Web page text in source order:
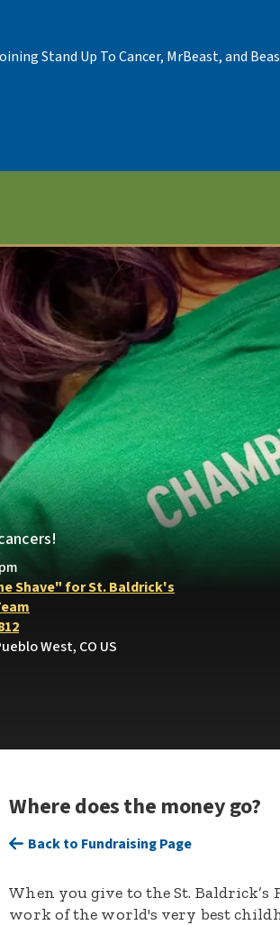
Stand Up To Cancer, MrBeast, and
Shave" for St. Baldrick's
West, CO US
Where does the money go?
Back to Fundraising Page
When you give to the St.
work of the world's very best